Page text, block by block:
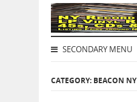
SECONDARY MENU
CATEGORY: BEACON NY